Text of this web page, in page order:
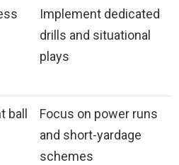
Implement dedicated
drills and situational
plays
ball
Focus on power runs
and short-yardage
schemes